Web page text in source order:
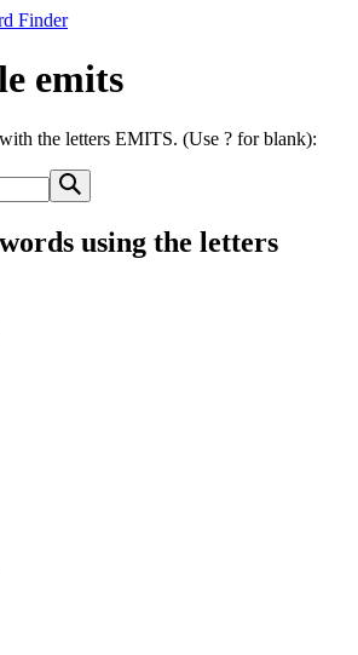
Finder
emits
the letters EMITS. (Use ? for blank):
using the letters